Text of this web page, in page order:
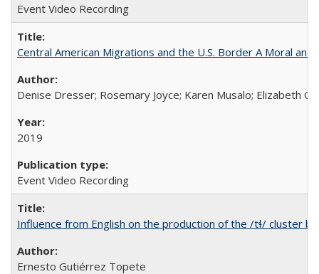
Event Video Recording
Central American Migrations and the U.S. Border A Moral
Denise Dresser; Rosemary Joyce; Karen Musalo; Elizabeth
2019
Event Video Recording
Influence from English on the production of the /tɬ/ cluster
Ernesto Gutiérrez Topete